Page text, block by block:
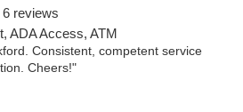
6 reviews
ADA Access, ATM
Consistent, competent service
Cheers!"